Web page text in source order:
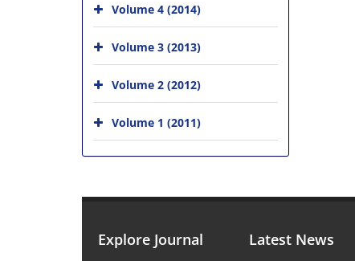
Volume 4 (2014)
Volume 3 (2013)
Volume 2 (2012)
Volume 1 (2011)
Explore Journal Latest News